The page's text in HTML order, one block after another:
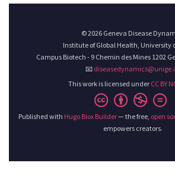
© 2026 Geneva Disease
Institute of Global Health, University
Campus Biotech - 9 Chemin des Mines 1202
📧
This work is licensed under CC BY
Published with Hugo Blox Builder— the free, open
empowers creators.